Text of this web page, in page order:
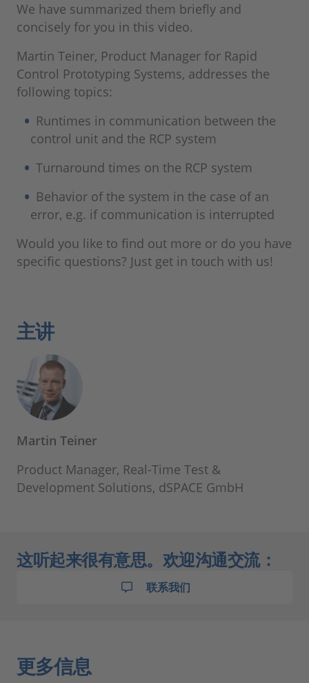
We have summarized them briefly and
concisely for you in this video.
Martin Teiner, Product Manager for Rapid
Control Prototyping Systems, addresses the
following topics:
Runtimes in communication between the
control unit and the RCP system
Turnaround times on the RCP system
Behavior of the system in the case of an
error, e.g. if communication is interrupted
Would you like to find out more or do you have
specific questions? Just get in touch with us!
主讲
Martin Teiner
Product Manager, Real-Time Test &
Development Solutions, dSPACE GmbH
这听起来很有意思。欢迎沟通交流：
联系我们
更多信息